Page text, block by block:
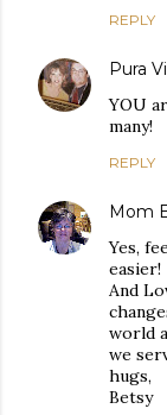
REPLY
Pura
YOU
many!
REPLY
Mom
Yes,
easier!
And
world
we
hugs,
Betsy